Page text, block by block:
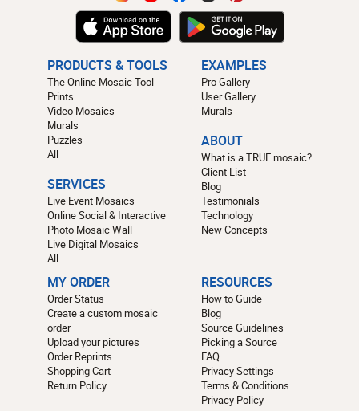
PRODUCTS & TOOLS
The Online Mosaic Tool
Prints
Video Mosaics
Murals
Puzzles
All
SERVICES
Live Event Mosaics
Online Social & Interactive
Photo Mosaic Wall
Live Digital Mosaics
All
EXAMPLES
Pro Gallery
User Gallery
Murals
ABOUT
What is a TRUE mosaic?
Client List
Blog
Testimonials
Technology
New Concepts
MY ORDER
Order Status
Create a custom mosaic
order
Upload your pictures
Order Reprints
Shopping Cart
Return Policy
RESOURCES
How to Guide
Blog
Source Guidelines
Picking a Source
FAQ
Privacy Settings
Terms & Conditions
Privacy Policy